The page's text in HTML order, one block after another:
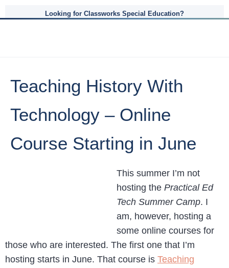
Looking for Classworks Special Education?
Teaching History With
Technology – Online
Course Starting in June
This summer I’m not
hosting the Practical Ed
Tech Summer Camp. I
am, however, hosting a
some online courses for
those who are interested. The first one that I’m
hosting starts in June. That course is Teaching